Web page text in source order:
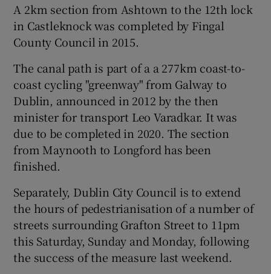
A 2km section from Ashtown to the 12th lock
in Castleknock was completed by Fingal
County Council in 2015.
The canal path is part of a a 277km coast-to-
coast cycling "greenway" from Galway to
Dublin, announced in 2012 by the then
minister for transport Leo Varadkar. It was
due to be completed in 2020. The section
from Maynooth to Longford has been
finished.
Separately, Dublin City Council is to extend
the hours of pedestrianisation of a number of
streets surrounding Grafton Street to 11pm
this Saturday, Sunday and Monday, following
the success of the measure last weekend.